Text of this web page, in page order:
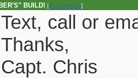
BUILD! [Re: KnifeDan]
Text, call or
Thanks,
Capt. Chris